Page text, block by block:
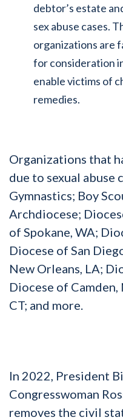
debtor’s estate
sex abuse cases.
organizations are
for consideration
enable victims of
remedies.
Organizations that
due to sexual abuse
Gymnastics; Boy
Archdiocese;
of Spokane, WA;
Diocese of San
New Orleans, LA;
Diocese of
CT; and more.
In 2022, President
Congresswoman
removes the civil